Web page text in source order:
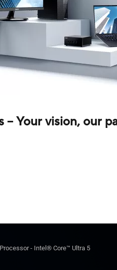
– Your vision, our
Processor - Intel® Core™ Ultra 5